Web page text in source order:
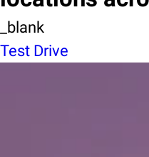
_blank
Test Drive